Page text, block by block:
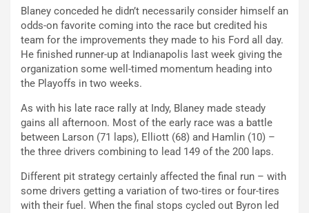
Blaney conceded he didn’t necessarily consider himself an
odds-on favorite coming into the race but credited his
team for the improvements they made to his Ford all day.
He finished runner-up at Indianapolis last week giving the
organization some well-timed momentum heading into
the Playoffs in two weeks.
As with his late race rally at Indy, Blaney made steady
gains all afternoon. Most of the early race was a battle
between Larson (71 laps), Elliott (68) and Hamlin (10) –
the three drivers combining to lead 149 of the 200 laps.
Different pit strategy certainly affected the final run – with
some drivers getting a variation of two-tires or four-tires
with their fuel. When the final stops cycled out Byron led